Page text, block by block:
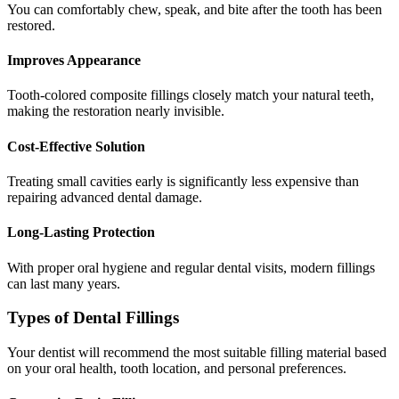
You can comfortably chew, speak, and bite after the tooth has been
restored.
Improves Appearance
Tooth-colored composite fillings closely match your natural teeth,
making the restoration nearly invisible.
Cost-Effective Solution
Treating small cavities early is significantly less expensive than
repairing advanced dental damage.
Long-Lasting Protection
With proper oral hygiene and regular dental visits, modern fillings
can last many years.
Types of Dental Fillings
Your dentist will recommend the most suitable filling material based
on your oral health, tooth location, and personal preferences.